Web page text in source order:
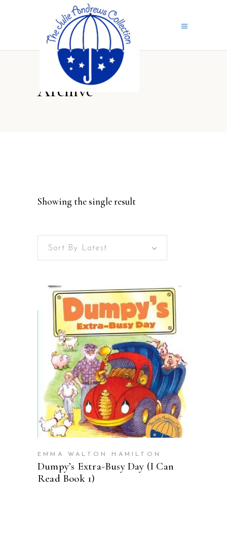
Archive
Showing the single result
Sort By Latest
BUY ON AMAZON
EMMA WALTON HAMILTON
Dumpy’s Extra-Busy Day (I Can
Read Book 1)